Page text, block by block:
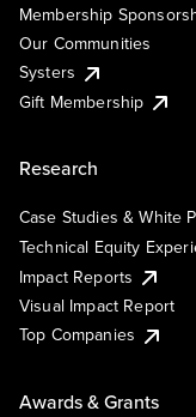
Membership
Our Communities
Systers
Gift Membership
Research
Case Studies & White
Technical Equity
Impact Reports
Visual Impact Report
Top Companies
Awards & Grants